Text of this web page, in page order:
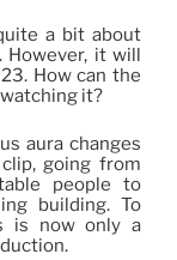
a bit about
However, it will
How can the
it?
aura changes
going from
people to
building. To
is now only a